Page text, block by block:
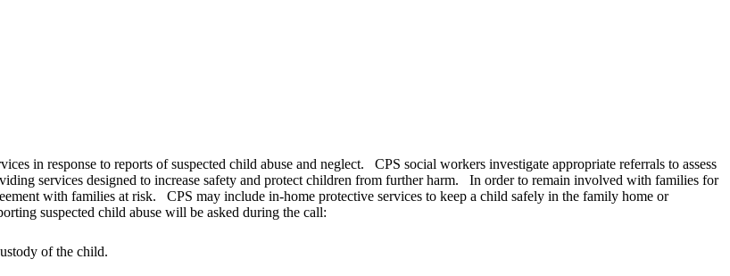
in response to reports of suspected child abuse and neglect. CPS social workers investigate appropriate referrals to assess
services designed to increase safety and protect children from further harm. In order to remain involved with families for
with families at risk. CPS may include in-home protective services to keep a child safely in the family home or
suspected child abuse will be asked during the call:
of the child.